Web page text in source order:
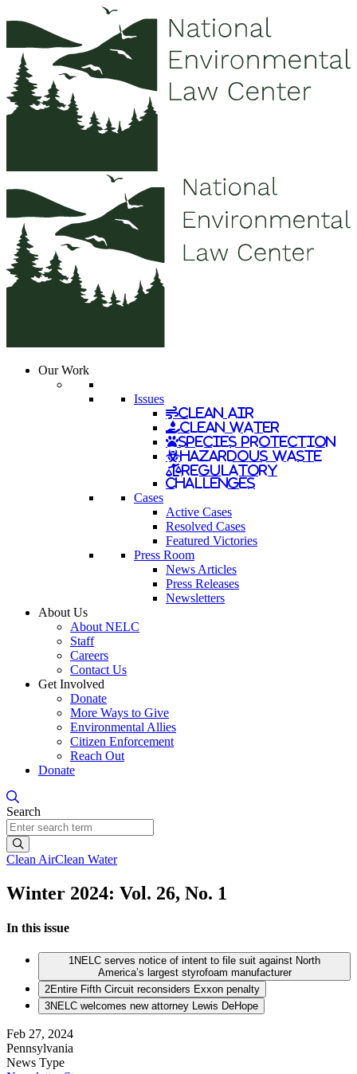
Our Work
Issues
Clean Air
Clean Water
Species Protection
Hazardous Waste
Regulatory
Challenges
Cases
Active Cases
Resolved Cases
Featured Victories
Press Room
News Articles
Press Releases
Newsletters
About Us
About NELC
Staff
Careers
Contact Us
Get Involved
Donate
More Ways to Give
Environmental Allies
Citizen Enforcement
Reach Out
Donate
Search
Clean AirClean Water
Winter 2024: Vol. 26, No. 1
In this issue
1NELC serves notice of intent to file suit against North
America’s largest styrofoam manufacturer
2Entire Fifth Circuit reconsiders Exxon penalty
3NELC welcomes new attorney Lewis DeHope
Feb 27, 2024
Pennsylvania
News Type